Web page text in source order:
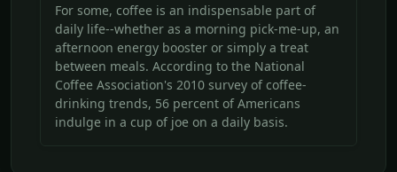
For some, coffee is an indispensable part of
daily life--whether as a morning pick-me-up, an
afternoon energy booster or simply a treat
between meals. According to the National
Coffee Association's 2010 survey of coffee-
drinking trends, 56 percent of Americans
indulge in a cup of joe on a daily basis.